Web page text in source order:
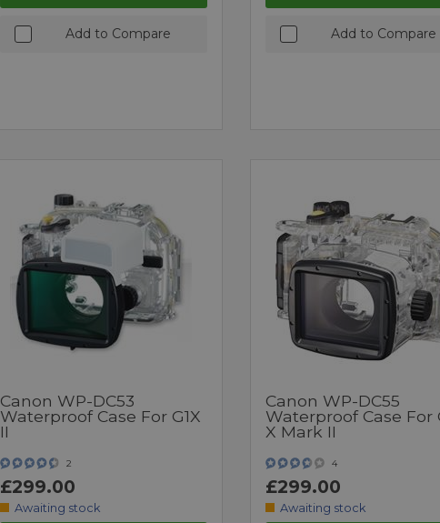
Add to Compare Add to Compare
Canon WP-DC53
Waterproof Case For G1X
II
2
£299.00
Awaiting stock
Canon WP-DC55
Waterproof Case For
X Mark II
4
£299.00
Awaiting stock